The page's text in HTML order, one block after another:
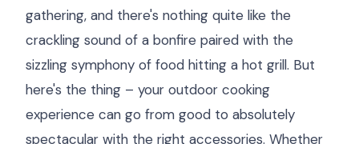
gathering, and there's nothing quite like the
crackling sound of a bonfire paired with the
sizzling symphony of food hitting a hot grill. But
here's the thing – your outdoor cooking
experience can go from good to absolutely
spectacular with the right accessories. Whether